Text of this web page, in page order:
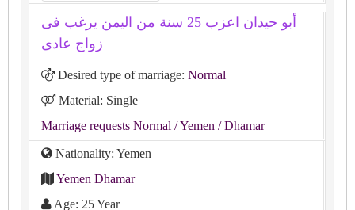
أبو حيدان اعزب 25 سنة من اليمن يرغب فى
زواج عادى
Desired type of marriage: Normal
Material: Single
Marriage requests Normal / Yemen / Dhamar
Nationality: Yemen
Yemen Dhamar
Age: 25 Year